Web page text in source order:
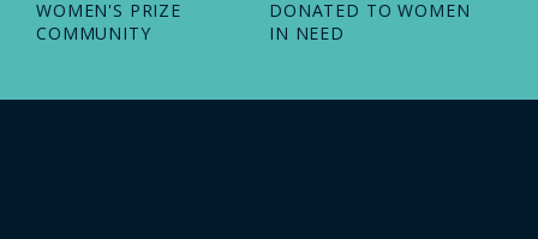
WOMEN'S PRIZE
COMMUNITY
DONATED TO WOMEN
IN NEED